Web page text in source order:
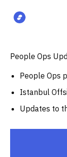
People Ops
People Ops
Istanbul
Updates to